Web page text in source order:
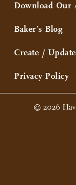
Download Our
Baker’s Blog
Create /
Privacy Policy
© 2026